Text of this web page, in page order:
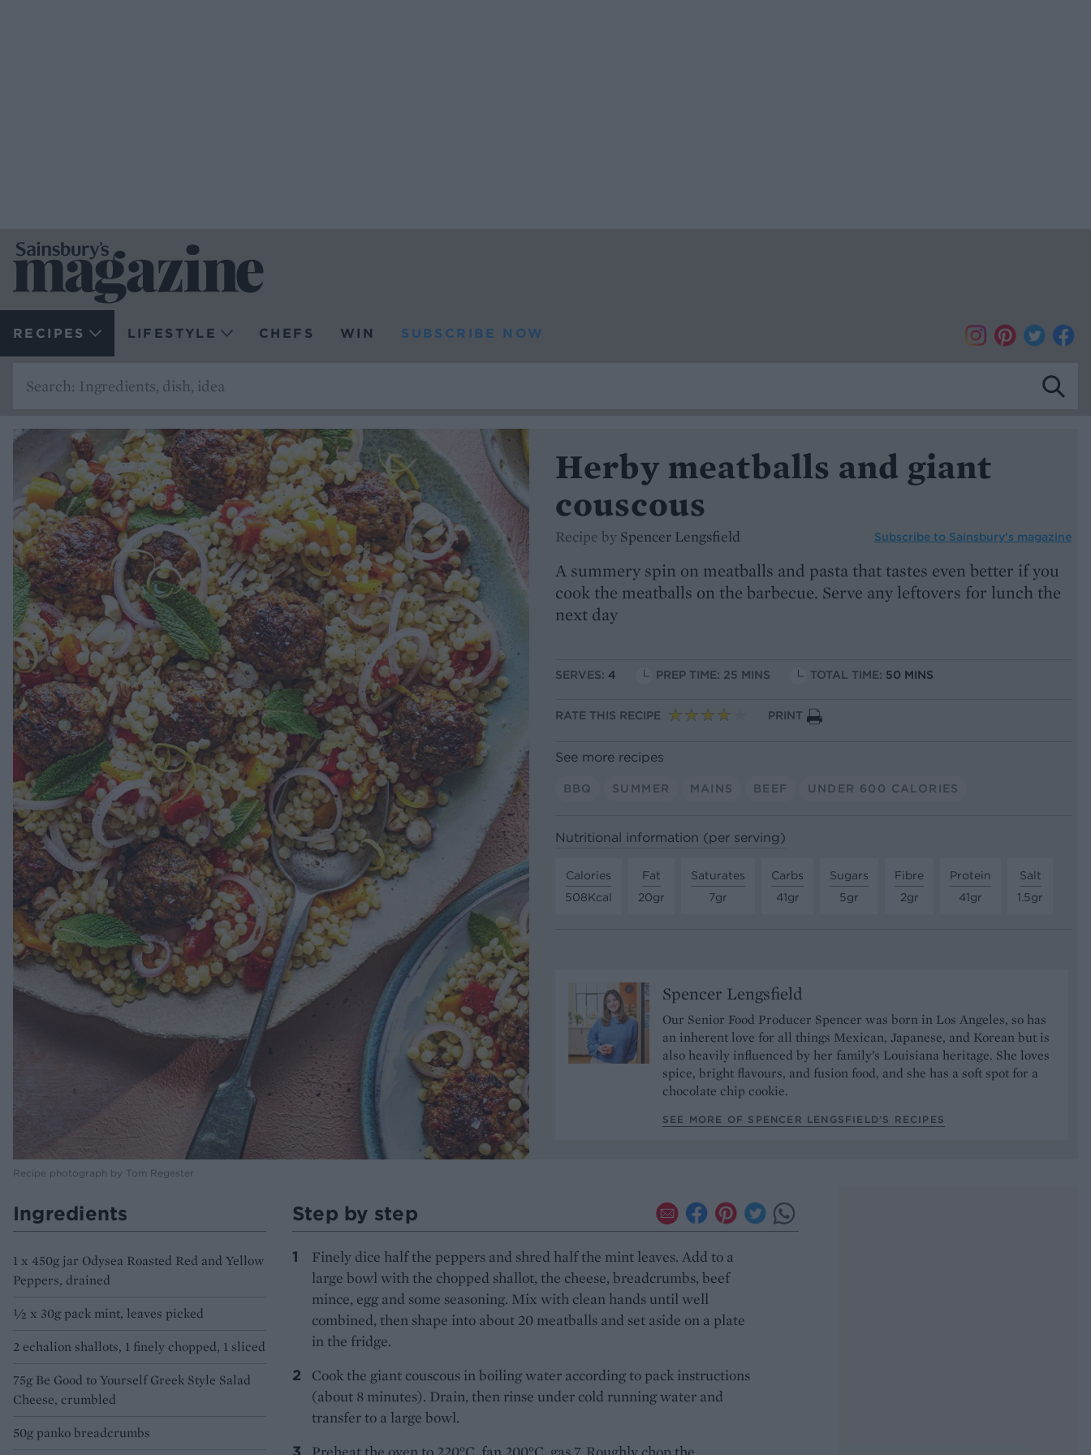
RECIPES LIFESTYLE CHEFS WIN SUBSCRIBE NOW
Recipe photograph by Tom Regester
Herby meatballs and giant
couscous
Recipe by Spencer Lengsfield Subscribe to Sainsbury’s magazine
A summery spin on meatballs and pasta that tastes even better if you
cook the meatballs on the barbecue. Serve any leftovers for lunch the
next day
SERVES: 4 PREP TIME: 25 MINS TOTAL TIME: 50 MINS
RATE THIS RECIPE PRINT
See more recipes
BBQ SUMMER MAINS BEEF UNDER 600 CALORIES
Nutritional information (per serving)
Calories
508Kcal
Fat
20gr
Saturates
7gr
Carbs
41gr
Sugars
5gr
Fibre
2gr
Protein
41gr
Salt
1.5gr
Spencer Lengsfield
Our Senior Food Producer Spencer was born in Los Angeles, so has
an inherent love for all things Mexican, Japanese, and Korean but is
also heavily influenced by her family’s Louisiana heritage. She loves
spice, bright flavours, and fusion food, and she has a soft spot for a
chocolate chip cookie.
SEE MORE OF SPENCER LENGSFIELD’S RECIPES
Ingredients
1 x 450g jar Odysea Roasted Red and Yellow
Peppers, drained
½ x 30g pack mint, leaves picked
2 echalion shallots, 1 finely chopped, 1 sliced
75g Be Good to Yourself Greek Style Salad
Cheese, crumbled
50g panko breadcrumbs
Step by step
Finely dice half the peppers and shred half the mint leaves. Add to a
large bowl with the chopped shallot, the cheese, breadcrumbs, beef
mince, egg and some seasoning. Mix with clean hands until well
combined, then shape into about 20 meatballs and set aside on a plate
in the fridge.
Cook the giant couscous in boiling water according to pack instructions
(about 8 minutes). Drain, then rinse under cold running water and
transfer to a large bowl.